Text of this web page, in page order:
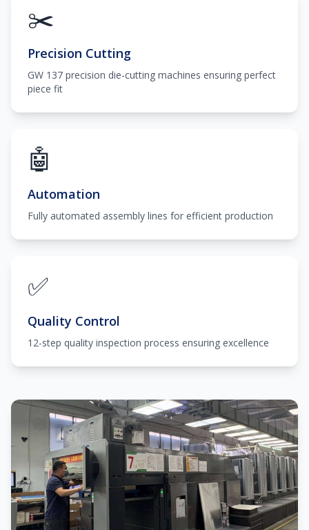
✂️
Precision Cutting
GW 137 precision die-cutting machines ensuring perfect
piece fit
🤖
Automation
Fully automated assembly lines for efficient production
✅
Quality Control
12-step quality inspection process ensuring excellence